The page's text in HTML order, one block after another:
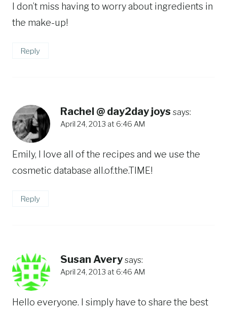
I don’t miss having to worry about ingredients in
the make-up!
Reply
Rachel @ day2day joys says:
April 24, 2013 at 6:46 AM
Emily, I love all of the recipes and we use the
cosmetic database all.of.the.TIME!
Reply
Susan Avery says:
April 24, 2013 at 6:46 AM
Hello everyone. I simply have to share the best